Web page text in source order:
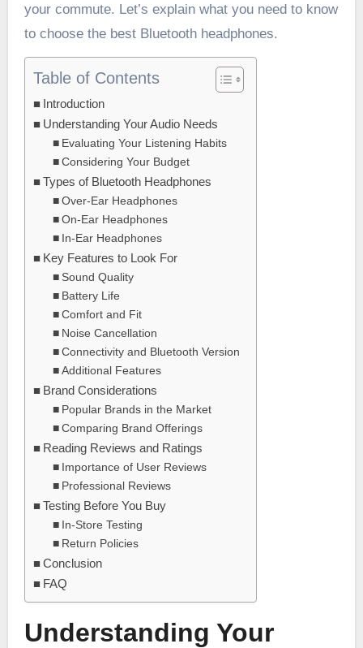
your commute. Let’s explain what you need to know
to choose the best Bluetooth headphones.
Table of Contents
Introduction
Understanding Your Audio Needs
Evaluating Your Listening Habits
Considering Your Budget
Types of Bluetooth Headphones
Over-Ear Headphones
On-Ear Headphones
In-Ear Headphones
Key Features to Look For
Sound Quality
Battery Life
Comfort and Fit
Noise Cancellation
Connectivity and Bluetooth Version
Additional Features
Brand Considerations
Popular Brands in the Market
Comparing Brand Offerings
Reading Reviews and Ratings
Importance of User Reviews
Professional Reviews
Testing Before You Buy
In-Store Testing
Return Policies
Conclusion
FAQ
Understanding Your